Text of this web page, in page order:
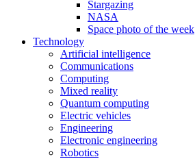
Stargazing
NASA
Space photo of the week
Technology
Artificial intelligence
Communications
Computing
Mixed reality
Quantum computing
Electric vehicles
Engineering
Electronic engineering
Robotics